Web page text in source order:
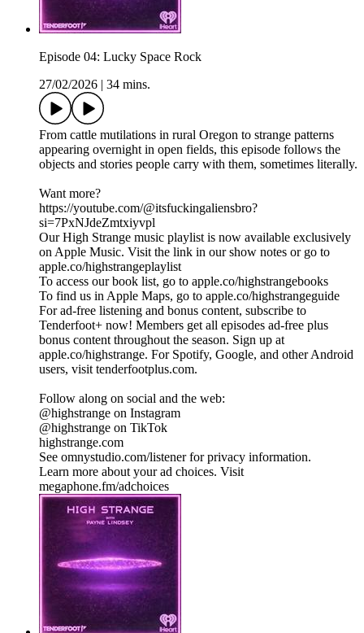
Episode 04: Lucky Space Rock
27/02/2026
34 mins.
From cattle mutilations in rural Oregon to strange patterns
appearing overnight in open fields, this episode follows the
objects and stories people carry with them, sometimes literally.
Want more?
https://youtube.com/@itsfuckingaliensbro?
si=7PxNJdeZmtxiyvpl
Our High Strange music playlist is now available exclusively
on Apple Music. Visit the link in our show notes or go to
apple.co/highstrangeplaylist
To access our book list, go to apple.co/highstrangebooks
To find us in Apple Maps, go to apple.co/highstrangeguide
For ad-free listening and bonus content, subscribe to
Tenderfoot+ now! Members get all episodes ad-free plus
bonus content throughout the season. Sign up at
apple.co/highstrange. For Spotify, Google, and other Android
users, visit tenderfootplus.com.
Follow along on social and the web:
@highstrange on Instagram
@highstrange on TikTok
highstrange.com
See omnystudio.com/listener for privacy information.
Learn more about your ad choices. Visit
megaphone.fm/adchoices